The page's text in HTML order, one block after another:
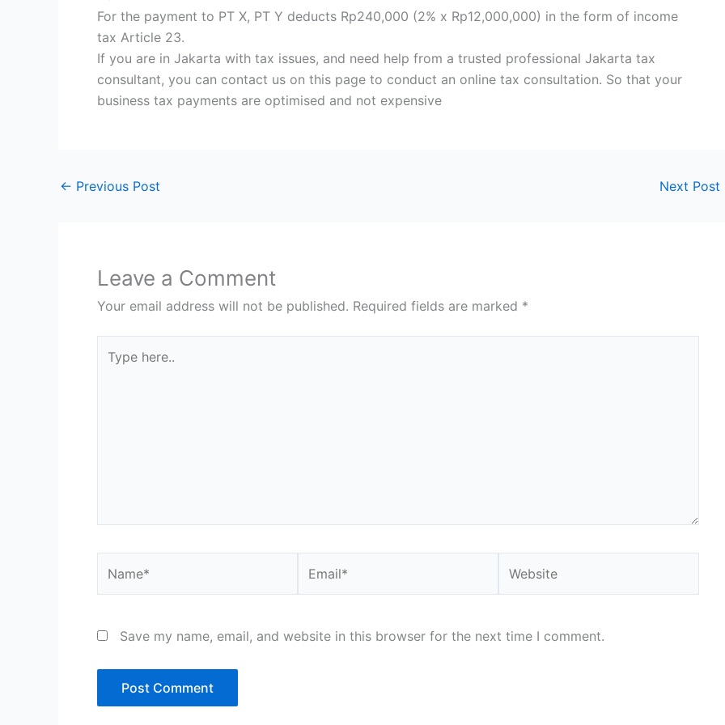
For the payment to PT X, PT Y deducts Rp240,000 (2% x Rp12,000,000) in the form of income
tax Article 23.
If you are in Jakarta with tax issues, and need help from a trusted professional Jakarta tax
consultant, you can contact us on this page to conduct an online tax consultation. So that your
business tax payments are optimised and not expensive
← Previous Post Next Post
Leave a Comment
Your email address will not be published. Required fields are marked *
here..
Save my name, email, and website in this browser for the next time I comment.